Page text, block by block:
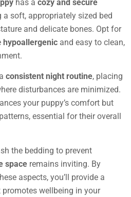
has a cozy and secure
a soft, appropriately sized bed
and delicate bones. Opt for
hypoallergenic and easy to clean,
consistent night routine, placing
disturbances are minimized.
your puppy’s comfort but
essential for their overall
the bedding to prevent
space remains inviting. By
aspects, you’ll provide a
wellbeing in your